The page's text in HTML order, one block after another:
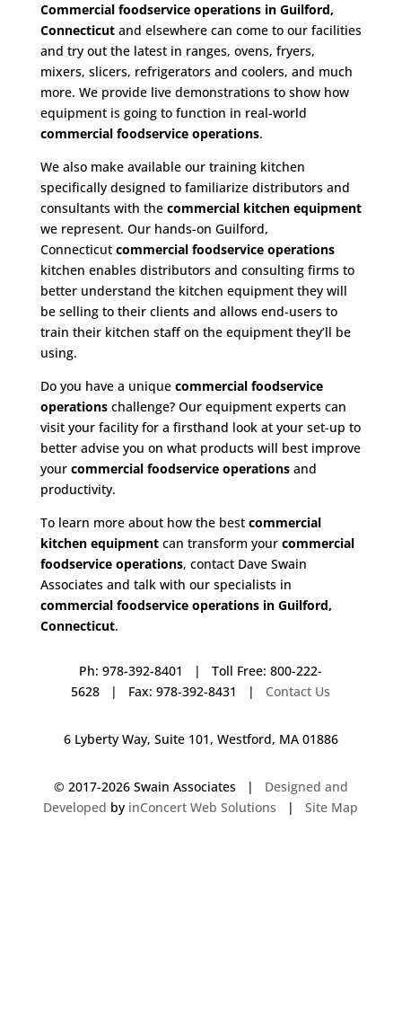
Commercial foodservice operations in Guilford,
Connecticutand elsewhere can come to our facilities
and try out the latest in ranges, ovens, fryers,
mixers, slicers, refrigerators and coolers, and much
more. We provide live demonstrations to show how
equipment is going to function in real-world
commercial foodservice operations.
We also make available our training kitchen
specifically designed to familiarize distributors and
consultants with the commercial kitchen equipment
we represent. Our hands-on Guilford,
Connecticut commercial foodservice operations
kitchen enables distributors and consulting firms to
better understand the kitchen equipment they will
be selling to their clients and allows end-users to
train their kitchen staff on the equipment they’ll be
using.
Do you have a unique commercial foodservice
operationschallenge? Our equipment experts can
visit your facility for a firsthand look at your set-up to
better advise you on what products will best improve
your commercial foodservice operationsand
productivity.
To learn more about how the best commercial
kitchen equipmentcan transform your commercial
foodservice operations, contact Dave Swain
Associates and talk with our specialists in
commercial foodservice operations in Guilford,
Connecticut.
Ph: 978-392-8401 | Toll Free: 800-222-
5628 | Fax: 978-392-8431 | Contact Us
6 Lyberty Way, Suite 101, Westford, MA 01886
© 2017-2026 Swain Associates | Designed and
Developed by inConcert Web Solutions |Site Map